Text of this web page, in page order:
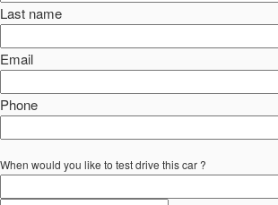
Last name
Email
Phone
When would you like to test drive this car ?